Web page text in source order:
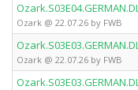
Ozark @ 22.07.26 by FWB
Ozark @ 22.07.26 by FWB